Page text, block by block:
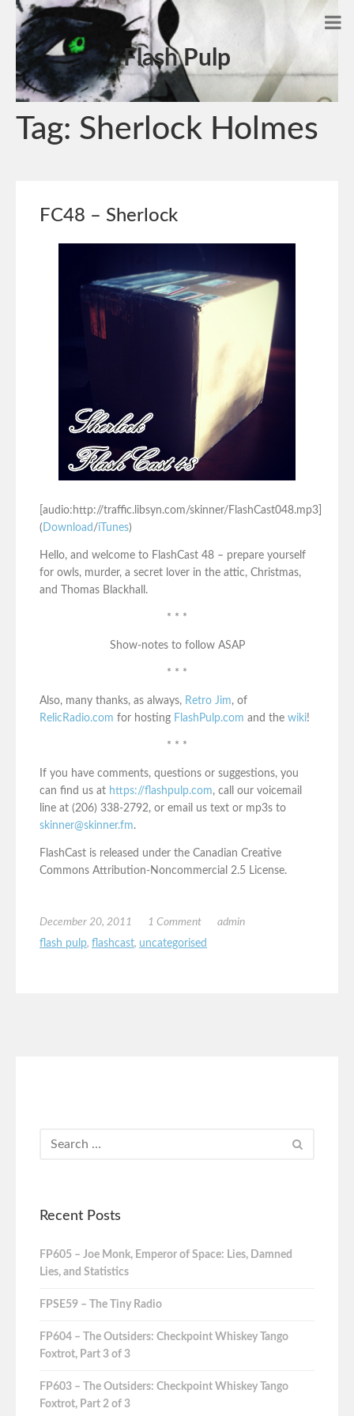
Flash Pulp
Tag: Sherlock Holmes
FC48 – Sherlock
[audio:http://traffic.libsyn.com/skinner/FlashCast048.mp3]
( Download /iTunes)
Hello, and welcome to FlashCast 48 – prepare yourself
for owls, murder, a secret lover in the attic, Christmas,
and Thomas Blackhall.
* * *
Show-notes to follow ASAP
* * *
Also, many thanks, as always, Retro Jim, of
RelicRadio.com for hosting FlashPulp.com and the wiki!
* * *
If you have comments, questions or suggestions, you
can find us at https://flashpulp.com, call our voicemail
line at (206) 338-2792, or email us text or mp3s to
skinner@skinner.fm.
FlashCast is released under the Canadian Creative
Commons Attribution-Noncommercial 2.5 License.
December 20, 2011 1 Comment
admin
flash pulp, flashcast, uncategorised
Recent Posts
FP605 – Joe Monk, Emperor of Space: Lies, Damned
Lies, and Statistics
FPSE59 – The Tiny Radio
FP604 – The Outsiders: Checkpoint Whiskey Tango
Foxtrot, Part 3 of 3
FP603 – The Outsiders: Checkpoint Whiskey Tango
Foxtrot, Part 2 of 3